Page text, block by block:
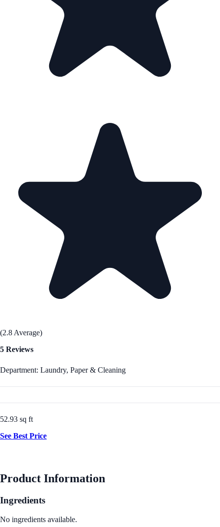
(2.8 Average)
5 Reviews
Department: Laundry, Paper & Cleaning
52.93 sq ft
See Best Price
Product Information
Ingredients
No ingredients available.